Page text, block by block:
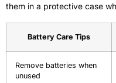
them in a protective case
Battery Care Tips
Remove batteries when
unused